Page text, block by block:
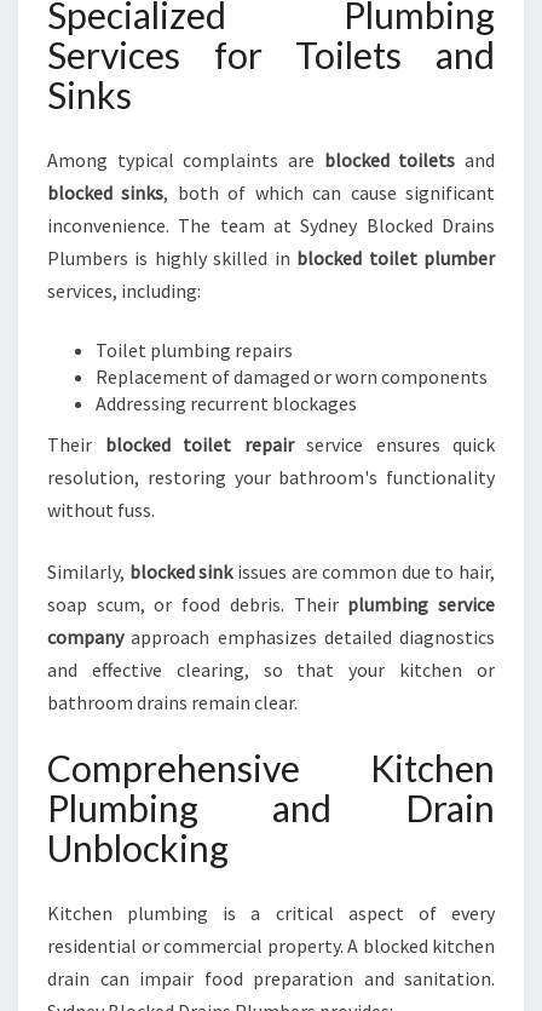
Specialized Plumbing
Services for Toilets and
Sinks
Among typical complaints are blocked toilets and
blocked sinks, both of which can cause significant
inconvenience. The team at Sydney Blocked Drains
Plumbers is highly skilled in blocked toilet plumber
services, including:
Toilet plumbing repairs
Replacement of damaged or worn components
Addressing recurrent blockages
Their blocked toilet repairservice ensures quick
resolution, restoring your bathroom's functionality
without fuss.
Similarly, blocked sinkissues are common due to hair,
soap scum, or food debris. Their plumbing service
companyapproach emphasizes detailed diagnostics
and effective clearing, so that your kitchen or
bathroom drains remain clear.
Comprehensive Kitchen
Plumbing and Drain
Unblocking
Kitchen plumbing is a critical aspect of every
residential or commercial property. A blocked kitchen
drain can impair food preparation and sanitation.